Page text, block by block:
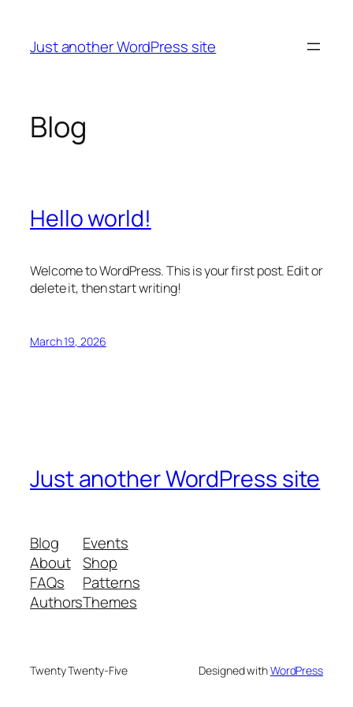
content
Just another WordPress site
Blog
Hello world!
Welcome to WordPress. This is your first post. Edit or
delete it, then start writing!
March 19, 2026
Just another WordPress site
Blog
About
FAQs
Authors
Events
Shop
Patterns
Themes
Twenty Twenty-Five Designed withWordPress